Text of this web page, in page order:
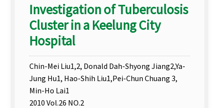
Investigation of Tuberculosis
Cluster in a Keelung City
Hospital
Chin-Mei Liu1,2, Donald Dah-Shyong Jiang2,Ya-
Jung Hu1, Hao-Shih Liu1,Pei-Chun Chuang 3,
Min-Ho Lai1
2010 Vol.26 NO.2